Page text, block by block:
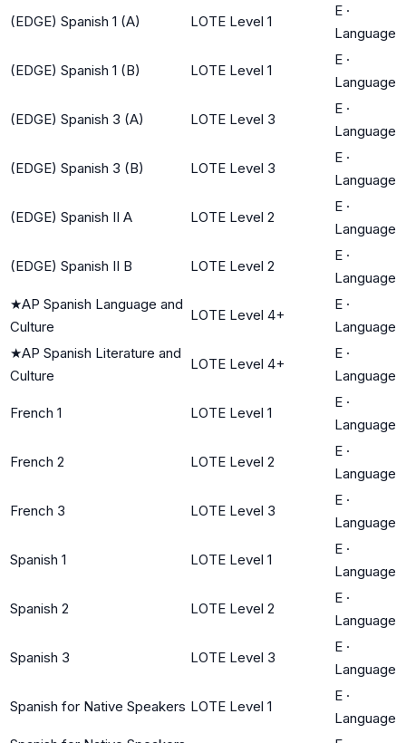
(EDGE) Spanish 1 (A) LOTE Level 1
E ·
Language
(EDGE) Spanish 1 (B) LOTE Level 1
E ·
Language
(EDGE) Spanish 3 (A) LOTE Level 3
E ·
Language
(EDGE) Spanish 3 (B) LOTE Level 3
E ·
Language
(EDGE) Spanish II A LOTE Level 2
E ·
Language
(EDGE) Spanish II B LOTE Level 2
E ·
Language
★AP Spanish Language and
Culture
LOTE Level 4+
E ·
Language
★AP Spanish Literature and
Culture
LOTE Level 4+
E ·
Language
French 1 LOTE Level 1
E ·
Language
French 2 LOTE Level 2
E ·
Language
French 3 LOTE Level 3
E ·
Language
Spanish 1 LOTE Level 1
E ·
Language
Spanish 2 LOTE Level 2
E ·
Language
Spanish 3 LOTE Level 3
E ·
Language
Spanish for Native Speakers LOTE Level 1
E ·
Language